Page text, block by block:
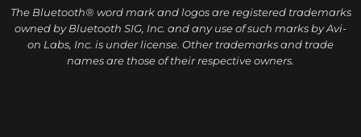
The Bluetooth® word mark and logos are registered trademarks
owned by Bluetooth SIG, Inc. and any use of such marks by Avi-
on Labs, Inc. is under license. Other trademarks and trade
names are those of their respective owners.